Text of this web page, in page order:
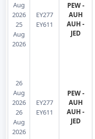
Aug
2026
25
Aug
2026
EY277
EY611
PEW -
AUH
AUH -
JED
26
Aug
2026
26
Aug
2026
EY277
EY611
PEW -
AUH
AUH -
JED